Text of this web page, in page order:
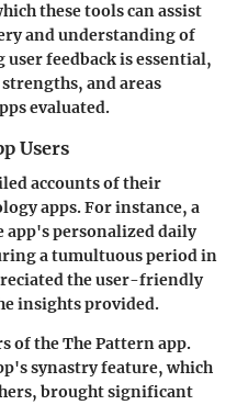
these tools can assist
and understanding of
feedback is essential,
and areas
evaluated.
Users
accounts of their
apps. For instance, a
app's personalized daily
a tumultuous period in
the user-friendly
insights provided.
of the The Pattern app.
synastry feature, which
brought significant